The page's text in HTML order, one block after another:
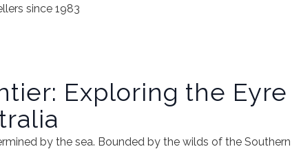
since 1983
Exploring the Eyre
by the sea. Bounded by the wilds of the Southern